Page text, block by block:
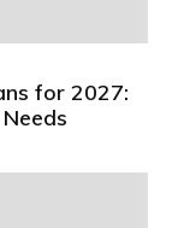
for 2027: